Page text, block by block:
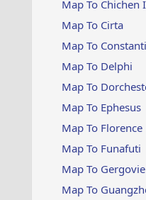
Map To Chichen
Map To Cirta
Map To
Map To Delphi
Map To
Map To Ephesus
Map To Florence
Map To Funafuti
Map To Gergovie
Map To